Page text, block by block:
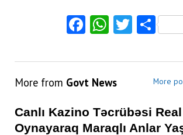
FacebookTwitter
More from Govt News More
Canlı Kazino Təcrübəsi
Oynayaraq Maraqlı Anlar